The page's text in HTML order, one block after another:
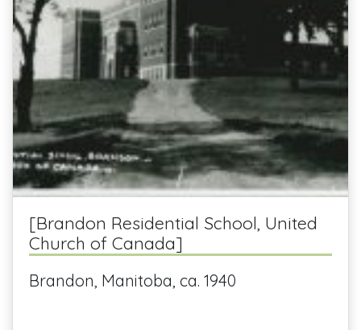
[Brandon Residential School, United
Church of Canada]
Brandon, Manitoba, ca. 1940